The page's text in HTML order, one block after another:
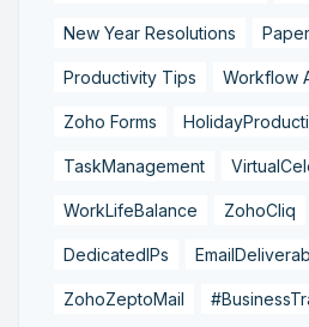
New Year Resolutions
Productivity Tips Workflow
Zoho Forms
TaskManagement
WorkLifeBalance ZohoCliq
DedicatedIPs
ZohoZeptoMail